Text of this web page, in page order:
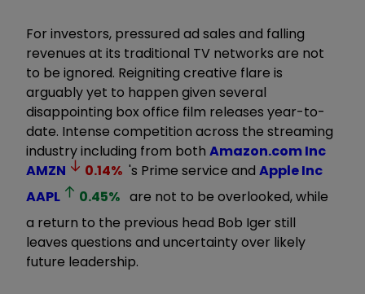
For investors, pressured ad sales and falling
revenues at its traditional TV networks are not
to be ignored. Reigniting creative flare is
arguably yet to happen given several
disappointing box office film releases year-to-
date. Intense competition across the streaming
industry including from both Amazon.com Inc
AMZN
0.14% 's Prime service andApple Inc
AAPL
0.45% are not to be overlooked, while
a return to the previous head Bob Iger still
leaves questions and uncertainty over likely
future leadership.